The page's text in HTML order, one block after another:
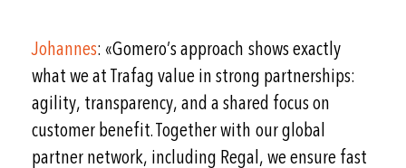
Johannes: «Gomero’s approach shows exactly
what we at Trafag value in strong partnerships:
agility, transparency, and a shared focus on
customer benefit. Together with our global
partner network, including Regal, we ensure fast